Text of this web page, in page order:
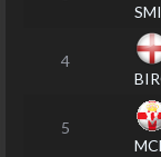
4
5